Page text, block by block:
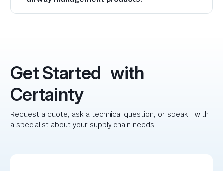
Get Started with
Certainty
Request a quote, ask a technical question, or speak with
a specialist about your supply chain needs.